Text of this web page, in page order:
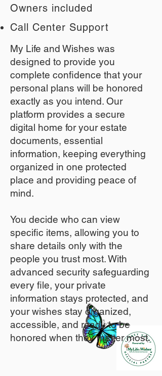
Owners included
Call Center Support
My Life and Wishes was
designed to provide you
complete confidence that your
personal plans will be honored
exactly as you intend. Our
platform provides a secure
digital home for your estate
documents, essential
information, keeping everything
organized in one protected
place and providing peace of
mind.
You decide who can view
specific items, allowing you to
share details only with the
people you trust most. With
advanced security safeguarding
every file, your private
information stays protected, and
your wishes stay organized,
accessible, and ready to be
honored when they matter most.